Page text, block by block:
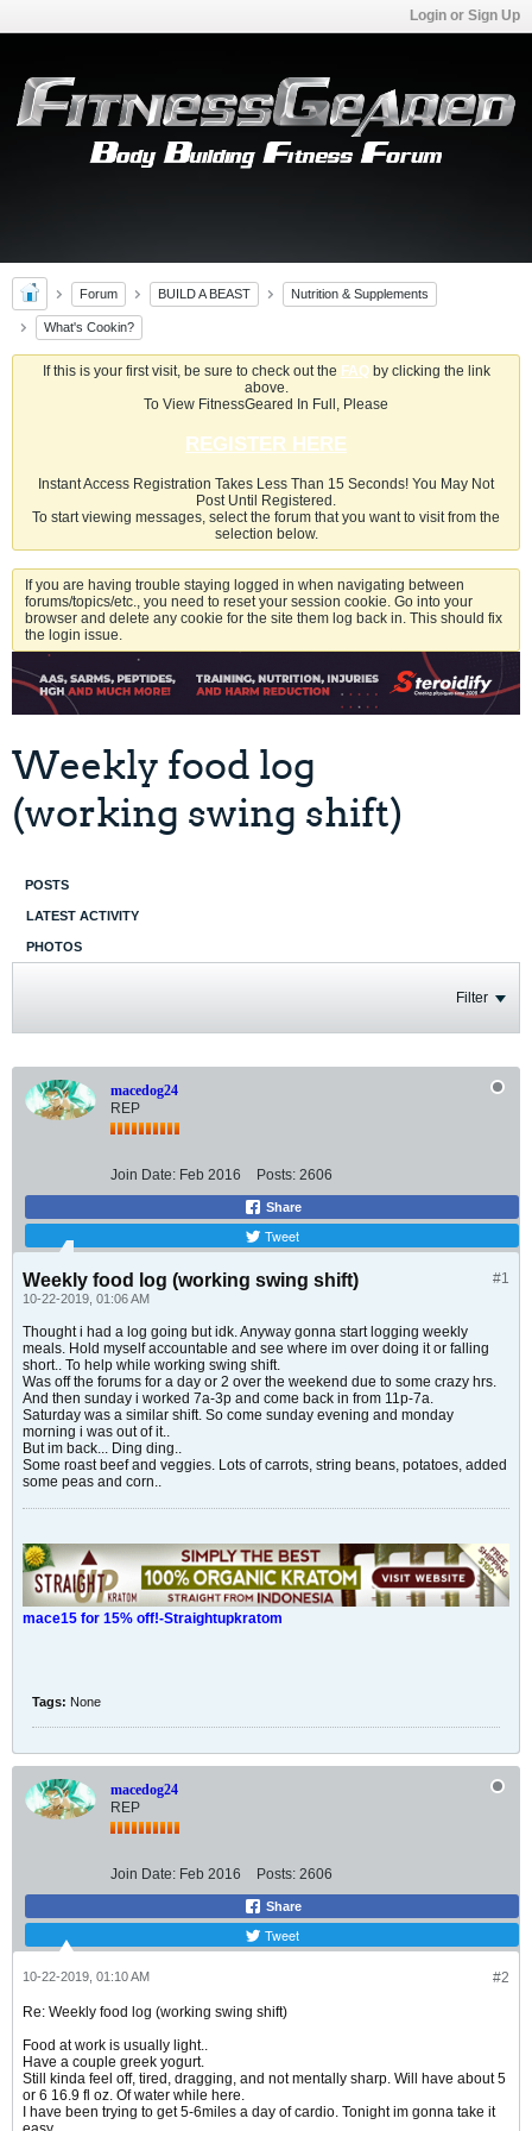
Login or Sign Up
Forum BUILD A BEAST Nutrition & Supplements
What's Cookin?
If this is your first visit, be sure to check out the FAQby clicking the link
above.
To View FitnessGeared In Full, Please
REGISTER HERE
Instant Access Registration Takes Less Than 15 Seconds! You May Not
Post Until Registered.
To start viewing messages, select the forum that you want to visit from the
selection below.
If you are having trouble staying logged in when navigating between
forums/topics/etc., you need to reset your session cookie. Go into your
browser and delete any cookie for the site them log back in. This should fix
the login issue.
Weekly food log
(working swing shift)
POSTS
LATEST ACTIVITY
PHOTOS
Filter
macedog24
REP
Join Date: Feb 2016 Posts: 2606
Share
Tweet
#1
Weekly food log (working swing shift)
10-22-2019, 01:06 AM
Thought i had a log going but idk. Anyway gonna start logging weekly
meals. Hold myself accountable and see where im over doing it or falling
short.. To help while working swing shift.
Was off the forums for a day or 2 over the weekend due to some crazy hrs.
And then sunday i worked 7a-3p and come back in from 11p-7a.
Saturday was a similar shift. So come sunday evening and monday
morning i was out of it..
But im back... Ding ding..
Some roast beef and veggies. Lots of carrots, string beans, potatoes, added
some peas and corn..
mace15 for 15% off!-Straightupkratom
Tags: None
macedog24
REP
Join Date: Feb 2016 Posts: 2606
Share
Tweet
#2
10-22-2019, 01:10 AM
Re: Weekly food log (working swing shift)
Food at work is usually light..
Have a couple greek yogurt.
Still kinda feel off, tired, dragging, and not mentally sharp. Will have about 5
or 6 16.9 fl oz. Of water while here.
I have been trying to get 5-6miles a day of cardio. Tonight im gonna take it